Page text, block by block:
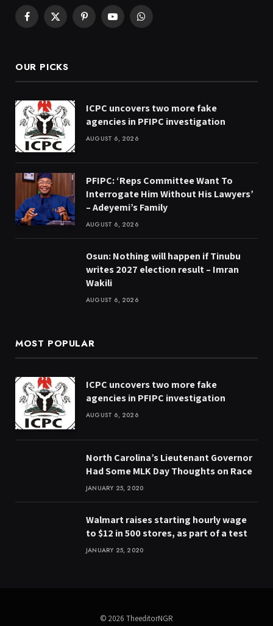
Facebook
X
PinterestYouTubeWhatsApp
OUR PICKS
ICPC uncovers two more fake
agencies in PFIPC investigation
AUGUST 6, 2026
PFIPC: ‘Reps Committee Want To
Interrogate Him Without His Lawyers’
– Adeyemi’s Family
AUGUST 6, 2026
Osun: Nothing will happen if Tinubu
writes 2027 election result – Imran
Wakili
AUGUST 6, 2026
MOST POPULAR
ICPC uncovers two more fake
agencies in PFIPC investigation
AUGUST 6, 2026
North Carolina’s Lieutenant Governor
Had Some MLK Day Thoughts on Race
JANUARY 25, 2020
Walmart raises starting hourly wage
to $12 in 500 stores, as part of a test
JANUARY 25, 2020
© 2026 TheeditorNGR